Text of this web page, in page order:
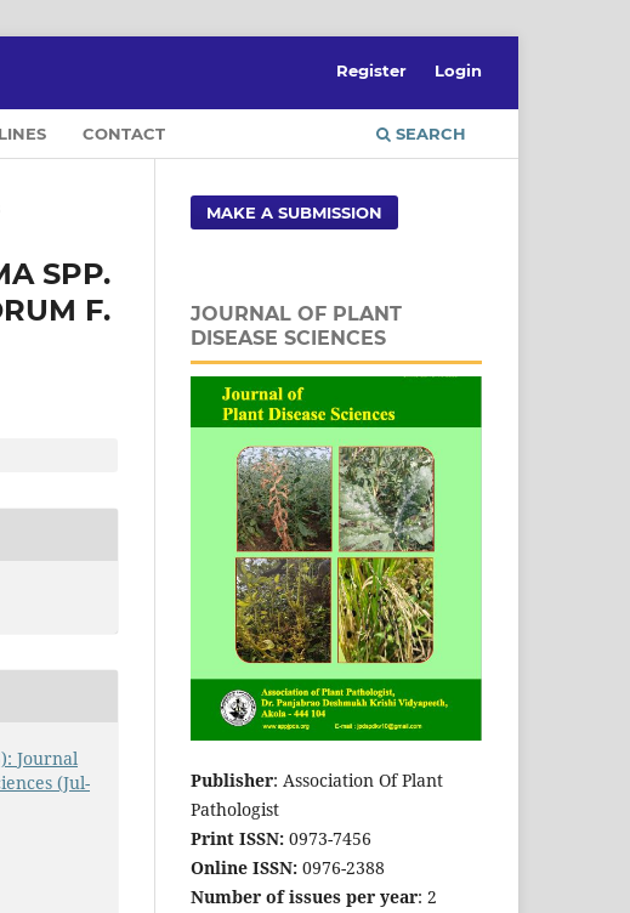
CONTACT SEARCH
Register Login
SPP.
F.
Journal
(Jul-
MAKE A SUBMISSION
JOURNAL OF PLANT
DISEASE SCIENCES
Publisher: Association Of Plant
Pathologist
Print ISSN: 0973-7456
Online ISSN: 0976-2388
Number of issues per year: 2